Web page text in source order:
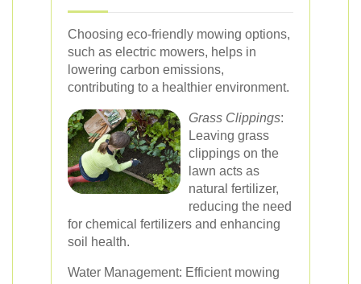
Choosing eco-friendly mowing options,
such as electric mowers, helps in
lowering carbon emissions,
contributing to a healthier environment.
Grass Clippings:
Leaving grass
clippings on the
lawn acts as
natural fertilizer,
reducing the need
for chemical fertilizers and enhancing
soil health.
Water Management: Efficient mowing